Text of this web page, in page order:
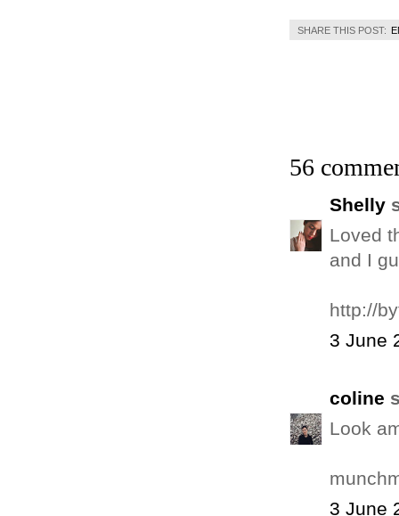
SHARE THIS POST:
56
Shelly
Loved
and I
http://
3 June
coline
Look
3 June